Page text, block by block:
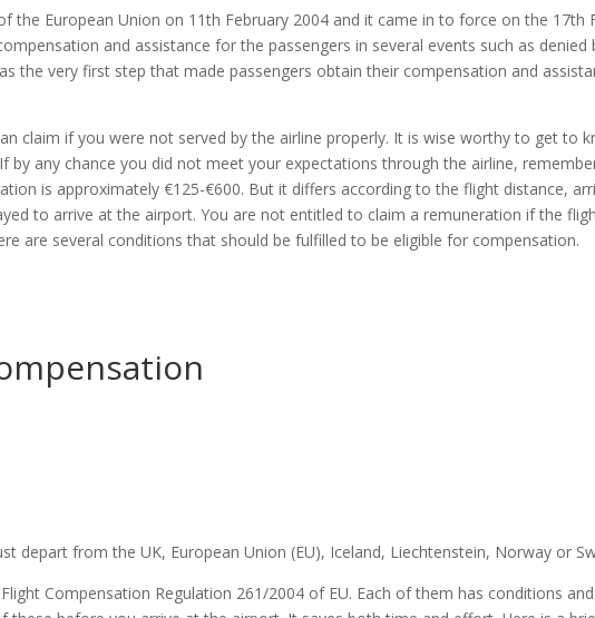
the European Union on 11th February 2004 and it came in to force on the 17th
and assistance for the passengers in several events such as denied
the very first step that made passengers obtain their compensation and
claim if you were not served by the airline properly. It is wise worthy to get to
any chance you did not meet your expectations through the airline,
is approximately €125-€600. But it differs according to the flight distance,
to arrive at the airport. You are not entitled to claim a remuneration if the
are several conditions that should be fulfilled to be eligible for compensation.
depart from the UK, European Union (EU), Iceland, Liechtenstein, Norway or
Compensation Regulation 261/2004 of EU. Each of them has conditions